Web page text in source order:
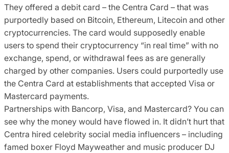
They offered a debit card – the Centra Card – that was
purportedly based on Bitcoin, Ethereum, Litecoin and other
cryptocurrencies. The card would supposedly enable
users to spend their cryptocurrency “in real time” with no
exchange, spend, or withdrawal fees as are generally
charged by other companies. Users could purportedly use
the Centra Card at establishments that accepted Visa or
Mastercard payments.
Partnerships with Bancorp, Visa, and Mastercard? You can
see why the money would have flowed in. It didn’t hurt that
Centra hired celebrity social media influencers – including
famed boxer Floyd Mayweather and music producer DJ